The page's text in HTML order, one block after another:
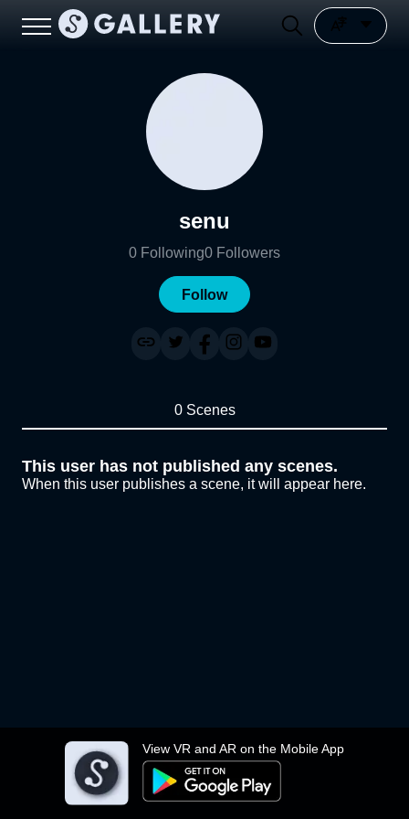
View VR and AR on the Mobile App
senu
0 Following0 Followers
Follow
0 Scenes
This user has not published any scenes.
When this user publishes a scene, it will appear here.